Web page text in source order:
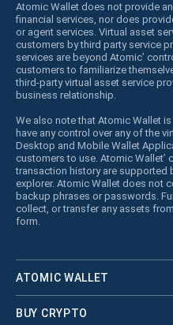
Atomic Wallet does not provide
financial services, nor does
or agent services. Virtual asset
customers by third party service
services are beyond Atomic’
customers to familiarize
third-party virtual asset service
business relationship.
We also note that Atomic Wallet
have any control over any of the
Desktop and Mobile Wallet
customers to use. Atomic Wallet’
transaction history are supported
explorer. Atomic Wallet does not
backup phrases or passwords.
collect, or transfer any assets
form.
ATOMIC WALLET
BUY CRYPTO